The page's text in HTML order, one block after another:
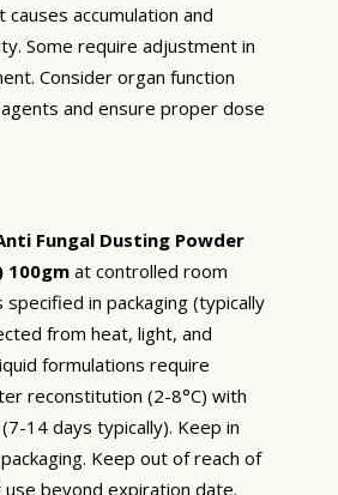
causes accumulation and
Some require adjustment in
Consider organ function
and ensure proper dose
Fungal Dusting Powder
100gmat controlled room
in packaging (typically
from heat, light, and
formulations require
reconstitution (2-8°C) with
14 days typically). Keep in
Keep out of reach of
use beyond expiration date.